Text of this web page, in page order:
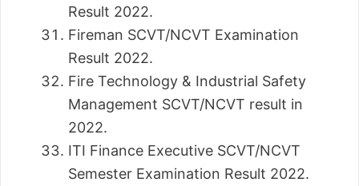
Result 2022.
Fireman SCVT/NCVT Examination
Result 2022.
Fire Technology & Industrial Safety
Management SCVT/NCVT result in
2022.
ITI Finance Executive SCVT/NCVT
Semester Examination Result 2022.